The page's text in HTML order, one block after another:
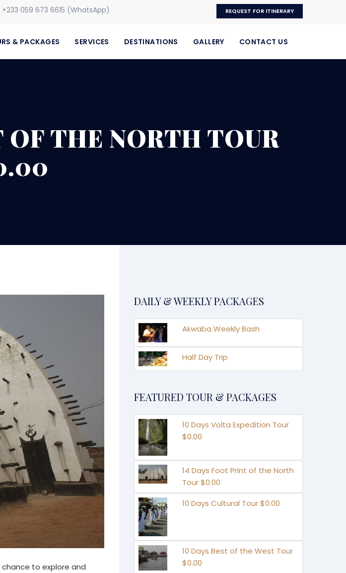
059 673 6615 (WhatsApp) REQUEST FOR ITINERARY
& PACKAGES SERVICES DESTINATIONS GALLERY CONTACT US
OF THE NORTH TOUR
chance to explore and
DAILY & WEEKLY PACKAGES
Akwaba Weekly Bash
Half Day Trip
FEATURED TOUR & PACKAGES
10 Days Volta Expedition Tour
$0.00
14 Days Foot Print of the North
Tour $0.00
10 Days Cultural Tour $0.00
10 Days Best of the West Tour
$0.00